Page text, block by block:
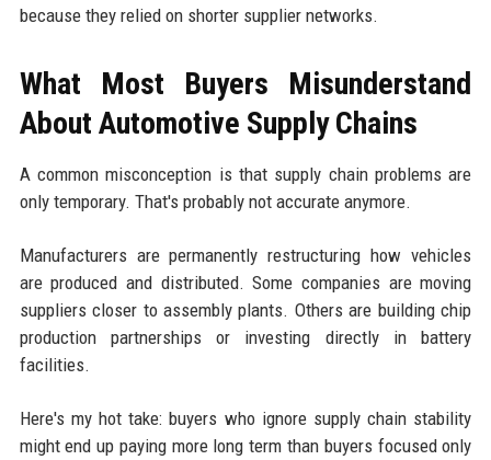
because they relied on shorter supplier networks.
What Most Buyers Misunderstand
About Automotive Supply Chains
A common misconception is that supply chain problems are
only temporary. That's probably not accurate anymore.
Manufacturers are permanently restructuring how vehicles
are produced and distributed. Some companies are moving
suppliers closer to assembly plants. Others are building chip
production partnerships or investing directly in battery
facilities.
Here's my hot take: buyers who ignore supply chain stability
might end up paying more long term than buyers focused only